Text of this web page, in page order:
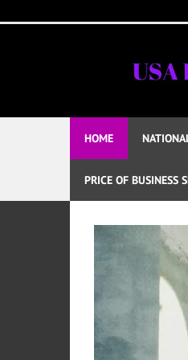
to
HOME
PRICE OF BUSINESS